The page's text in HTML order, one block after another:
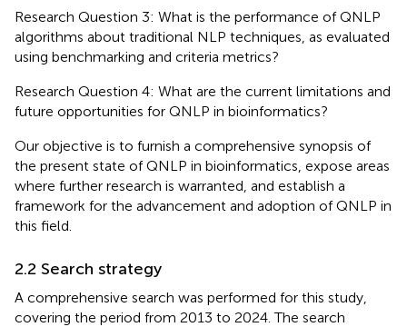
Research Question 3: What is the performance of QNLP
algorithms about traditional NLP techniques, as evaluated
using benchmarking and criteria metrics?
Research Question 4: What are the current limitations and
future opportunities for QNLP in bioinformatics?
Our objective is to furnish a comprehensive synopsis of
the present state of QNLP in bioinformatics, expose areas
where further research is warranted, and establish a
framework for the advancement and adoption of QNLP in
this field.
2.2 Search strategy
A comprehensive search was performed for this study,
covering the period from 2013 to 2024. The search